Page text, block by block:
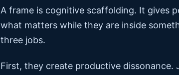
A frame is cognitive scaffolding. It gives
what matters while they are inside
three jobs.
First, they create productive